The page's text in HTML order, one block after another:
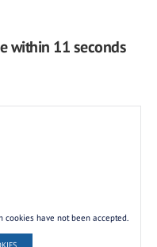
within 11 seconds
cookies have not been accepted.